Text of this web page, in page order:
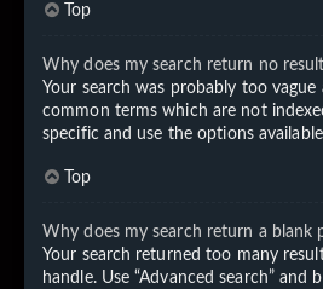
Top
Why does my search return no
Your search was probably too
common terms which are not
specific and use the options
Top
Why does my search return a blank
Your search returned too many
handle. Use “Advanced search” and